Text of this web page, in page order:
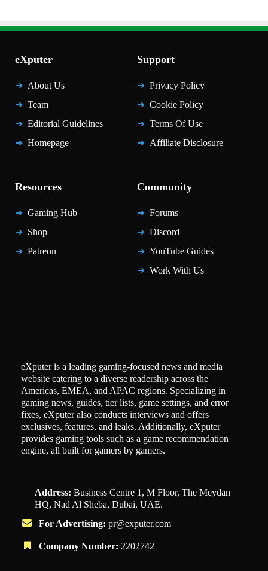
eXputer
About Us
Team
Editorial Guidelines
Homepage
Support
Privacy Policy
Cookie Policy
Terms Of Use
Affiliate Disclosure
Resources
Gaming Hub
Shop
Patreon
Community
Forums
Discord
YouTube Guides
Work With Us
eXputer is a leading gaming-focused news and media
website catering to a diverse readership across the
Americas, EMEA, and APAC regions. Specializing in
gaming news, guides, tier lists, game settings, and error
fixes, eXputer also conducts interviews and offers
exclusives, features, and leaks. Additionally, eXputer
provides gaming tools such as a game recommendation
engine, all built for gamers by gamers.
Address: Business Centre 1, M Floor, The Meydan
HQ, Nad Al Sheba, Dubai, UAE.
For Advertising: pr@exputer.com
Company Number: 2202742